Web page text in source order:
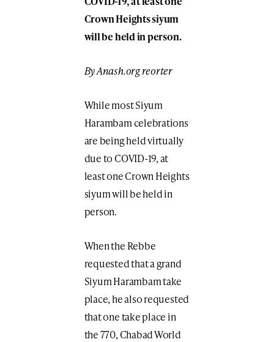
Crown Heights siyum
will be held in person.
By Anash.org reorter
While most Siyum
Harambam celebrations
are being held virtually
due to COVID-19, at
least one Crown Heights
siyum will be held in
person.
When the Rebbe
requested that a grand
Siyum Harambam take
place, he also requested
that one take place in
the 770, Chabad World